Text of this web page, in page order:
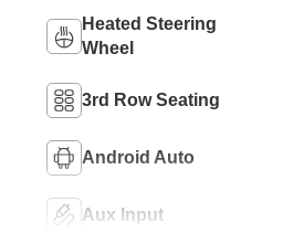
Heated Steering
Wheel
3rd Row Seating
Android Auto
Aux Input